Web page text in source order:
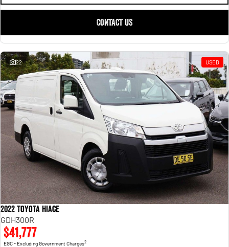
CONTACT US
22 USED
2022 Toyota Hiace
GDH300R
$41,777
EGC - Excluding Government Charges2